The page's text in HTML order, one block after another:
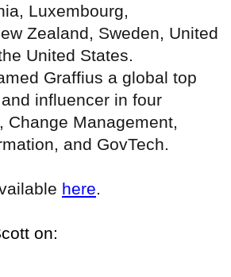
Luxembourg,
Zealand, Sweden, United
United States.
Graffius a global top
influencer in four
Change Management,
and GovTech.
here.
on: